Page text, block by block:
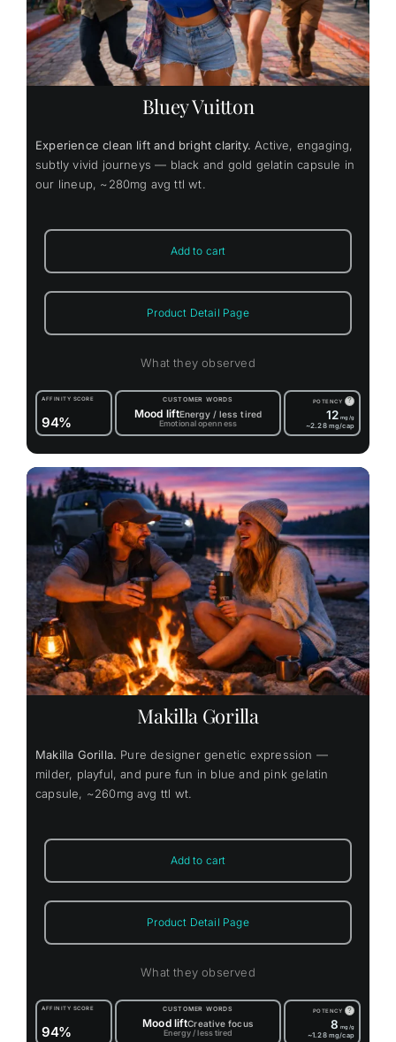
Bluey Vuitton
Experience clean lift and bright clarity. Active, engaging,
subtly vivid journeys — black and gold gelatin capsule in
our lineup, ~280mg avg ttl wt.
Add to cart
Product Detail Page
What they observed
AFFINITY SCORE
94%
CUSTOMER WORDS
Mood liftEnergy / less tired
Emotional openness
POTENCY ?
12 mg/g
~2.28 mg/cap
Makilla Gorilla
Makilla Gorilla. Pure designer genetic expression —
milder, playful, and pure fun in blue and pink gelatin
capsule, ~260mg avg ttl wt.
Add to cart
Product Detail Page
What they observed
AFFINITY SCORE
94%
CUSTOMER WORDS
Mood liftCreative focus
Energy / less tired
POTENCY ?
8 mg/g
~1.28 mg/cap